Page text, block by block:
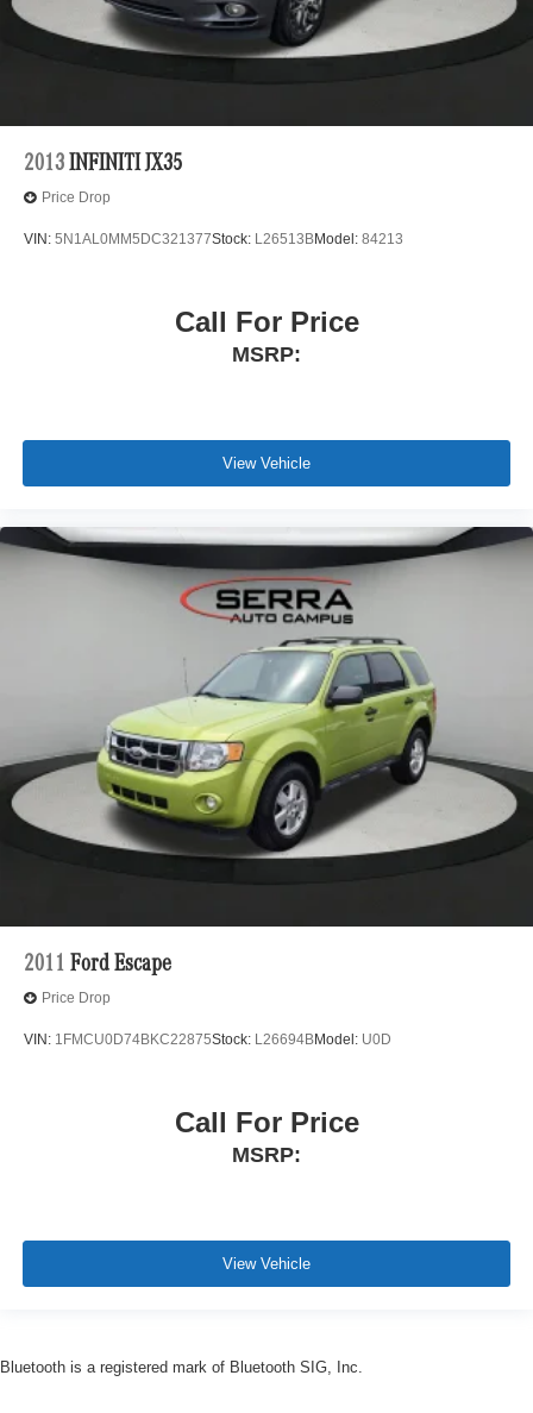
2013 INFINITI JX35
Price Drop
VIN: 5N1AL0MM5DC321377Stock: L26513BModel: 84213
Call For Price
MSRP:
View Vehicle
2011 Ford Escape
Price Drop
VIN: 1FMCU0D74BKC22875Stock: L26694BModel: U0D
Call For Price
MSRP:
View Vehicle
Bluetooth is a registered mark of Bluetooth SIG, Inc.